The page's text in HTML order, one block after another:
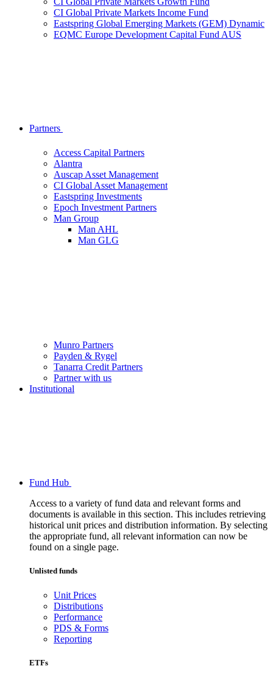
CI Global Private Markets Income Fund
Eastspring Global Emerging Markets (GEM) Dynamic
EQMC Europe Development Capital Fund AUS
Partners
Access Capital Partners
Alantra
Auscap Asset Management
CI Global Asset Management
Eastspring Investments
Epoch Investment Partners
Man Group
Man AHL
Man GLG
Munro Partners
Payden & Rygel
Tanarra Credit Partners
Partner with us
Institutional
Fund Hub
Access to a variety of fund data and relevant forms and
documents is available in this section. This includes retrieving
historical unit prices and distribution information. By selecting
the appropriate fund, all relevant information can now be
found on a single page.
Unlisted funds
Unit Prices
Distributions
Performance
PDS & Forms
Reporting
ETFs